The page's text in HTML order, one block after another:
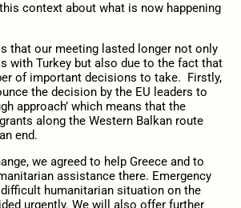
context about what is now happening
that our meeting lasted longer not only
with Turkey but also due to the fact that
of important decisions to take. Firstly,
the decision by the EU leaders to
approach’ which means that the
along the Western Balkan route
end.
we agreed to help Greece and to
assistance there. Emergency
humanitarian situation on the
urgently. We will also offer further